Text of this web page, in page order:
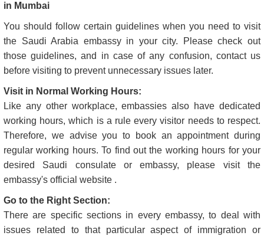
in Mumbai
You should follow certain guidelines when you need to visit
the Saudi Arabia embassy in your city. Please check out
those guidelines, and in case of any confusion, contact us
before visiting to prevent unnecessary issues later.
Visit in Normal Working Hours:
Like any other workplace, embassies also have dedicated
working hours, which is a rule every visitor needs to respect.
Therefore, we advise you to book an appointment during
regular working hours. To find out the working hours for your
desired Saudi consulate or embassy, please visit the
embassy's official website .
Go to the Right Section:
There are specific sections in every embassy, to deal with
issues related to that particular aspect of immigration or